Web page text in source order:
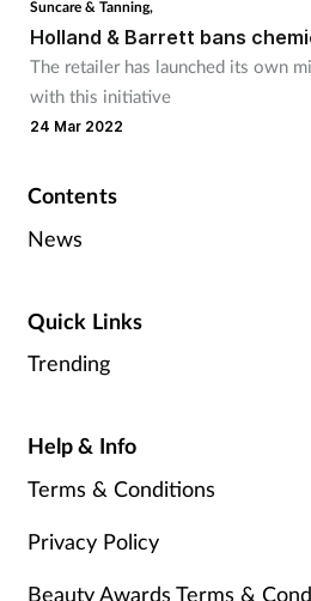
Suncare & Tanning,
Holland & Barrett bans
The retailer has launched its own
with this initiative
24 Mar 2022
Contents
News
Quick Links
Trending
Help & Info
Terms & Conditions
Privacy Policy
Beauty Awards Terms &